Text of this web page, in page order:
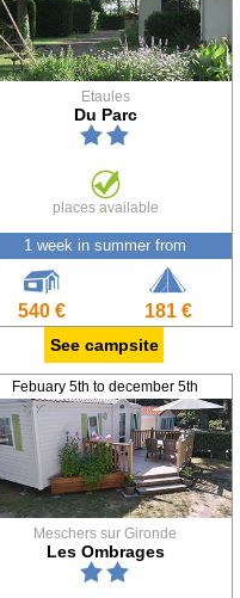
Etaules
Du Parc
places available
1 week in summer from
540 € 181 €
See campsite
Febuary 5th to december 5th
Meschers sur Gironde
Les Ombrages